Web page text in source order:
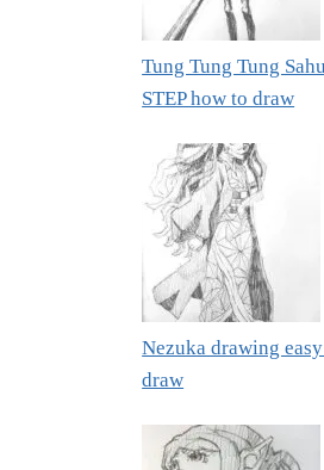
Tung Tung Tung
STEP how to draw
Nezuka drawing
draw